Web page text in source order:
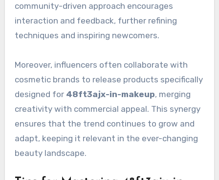
community-driven approach encourages
interaction and feedback, further refining
techniques and inspiring newcomers.
Moreover, influencers often collaborate with
cosmetic brands to release products specifically
designed for 48ft3ajx-in-makeup, merging
creativity with commercial appeal. This synergy
ensures that the trend continues to grow and
adapt, keeping it relevant in the ever-changing
beauty landscape.